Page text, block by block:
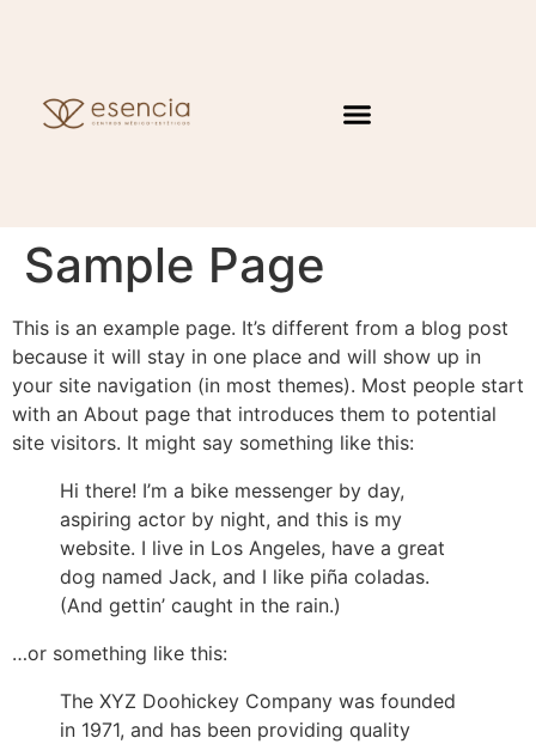
Sample Page
This is an example page. It’s different from a blog post
because it will stay in one place and will show up in
your site navigation (in most themes). Most people start
with an About page that introduces them to potential
site visitors. It might say something like this:
Hi there! I’m a bike messenger by day,
aspiring actor by night, and this is my
website. I live in Los Angeles, have a great
dog named Jack, and I like piña coladas.
(And gettin’ caught in the rain.)
…or something like this:
The XYZ Doohickey Company was founded
in 1971, and has been providing quality